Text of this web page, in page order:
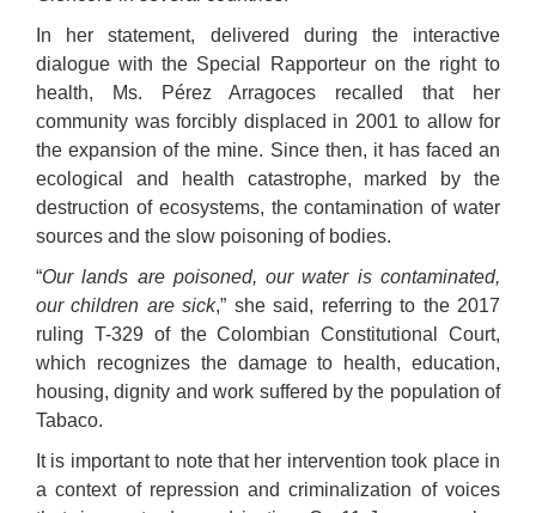
In her statement, delivered during the interactive
dialogue with the Special Rapporteur on the right to
health, Ms. Pérez Arragoces recalled that her
community was forcibly displaced in 2001 to allow for
the expansion of the mine. Since then, it has faced an
ecological and health catastrophe, marked by the
destruction of ecosystems, the contamination of water
sources and the slow poisoning of bodies.
“Our lands are poisoned, our water is contaminated,
our children are sick,” she said, referring to the 2017
ruling T-329 of the Colombian Constitutional Court,
which recognizes the damage to health, education,
housing, dignity and work suffered by the population of
Tabaco.
It is important to note that her intervention took place in
a context of repression and criminalization of voices